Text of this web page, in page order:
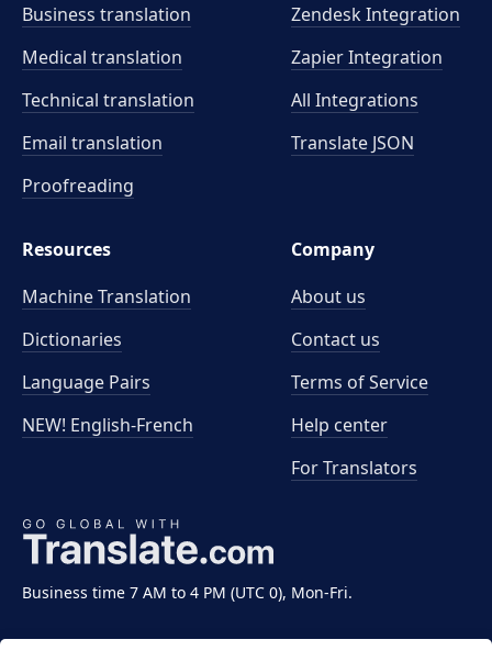
Business time 7 AM to 4 PM (UTC 0), Mon-Fri.
Business translation
Medical translation
Technical translation
Email translation
Proofreading
Zendesk Integration
Zapier Integration
All Integrations
Translate JSON
Resources
Machine Translation
Dictionaries
Language Pairs
NEW! English-French
Company
About us
Contact us
Terms of Service
Help center
For Translators